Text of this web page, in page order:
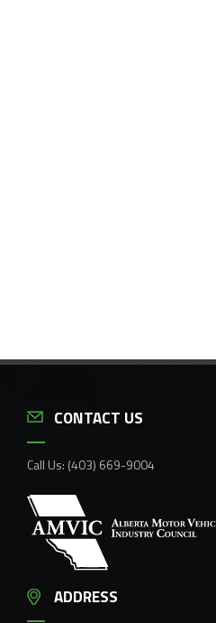
CONTACT US
Call Us: (403) 669-9004
ADDRESS